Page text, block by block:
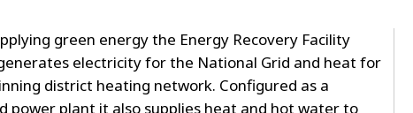
green energy the Energy Recovery Facility
generates electricity for the National Grid and heat for
district heating network. Configured as a
power plant it also supplies heat and hot water to